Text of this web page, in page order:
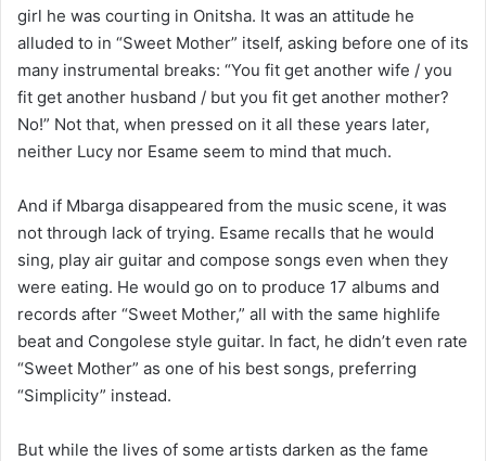
girl he was courting in Onitsha. It was an attitude he
alluded to in “Sweet Mother” itself, asking before one of its
many instrumental breaks: “You fit get another wife / you
fit get another husband / but you fit get another mother?
No!” Not that, when pressed on it all these years later,
neither Lucy nor Esame seem to mind that much.
And if Mbarga disappeared from the music scene, it was
not through lack of trying. Esame recalls that he would
sing, play air guitar and compose songs even when they
were eating. He would go on to produce 17 albums and
records after “Sweet Mother,” all with the same highlife
beat and Congolese style guitar. In fact, he didn’t even rate
“Sweet Mother” as one of his best songs, preferring
“Simplicity” instead.
But while the lives of some artists darken as the fame